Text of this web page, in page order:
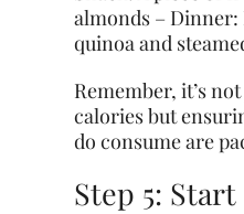
almonds – Dinner:
quinoa and
Remember, it’s
calories but
do consume are
Step 5: